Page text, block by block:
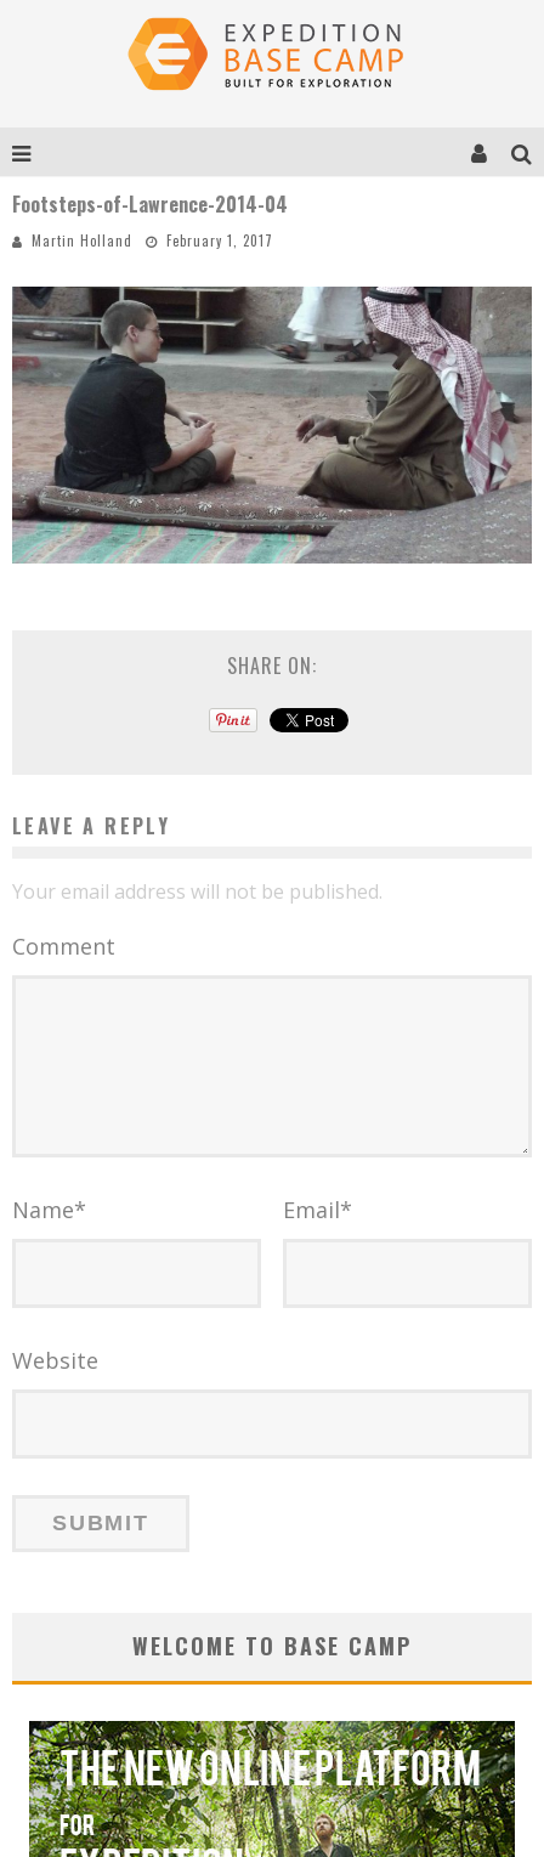
Footsteps-of-Lawrence-2014-04
Martin Holland February 1, 2017
SHARE ON:
LEAVE A REPLY
Your email address will not be published.
Comment
Name* Email*
Website
WELCOME TO BASE CAMP